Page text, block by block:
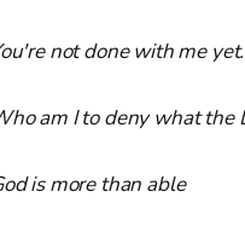
not done with me
am I to deny what the
is more than able